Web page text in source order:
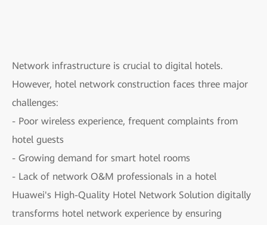
Network infrastructure is crucial to digital hotels.
However, hotel network construction faces three major
challenges:
- Poor wireless experience, frequent complaints from
hotel guests
- Growing demand for smart hotel rooms
- Lack of network O&M professionals in a hotel
Huawei's High-Quality Hotel Network Solution digitally
transforms hotel network experience by ensuring